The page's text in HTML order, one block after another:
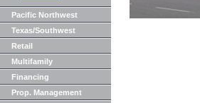
Pacific Northwest
Texas/Southwest
Retail
Multifamily
Financing
Prop. Management